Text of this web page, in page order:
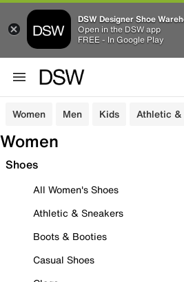
DSW Designer Shoe
Open in the DSW app
FREE - In Google Play
Women Men Kids Athletic &
Women
Shoes
All Women's Shoes
Athletic & Sneakers
Boots & Booties
Casual Shoes